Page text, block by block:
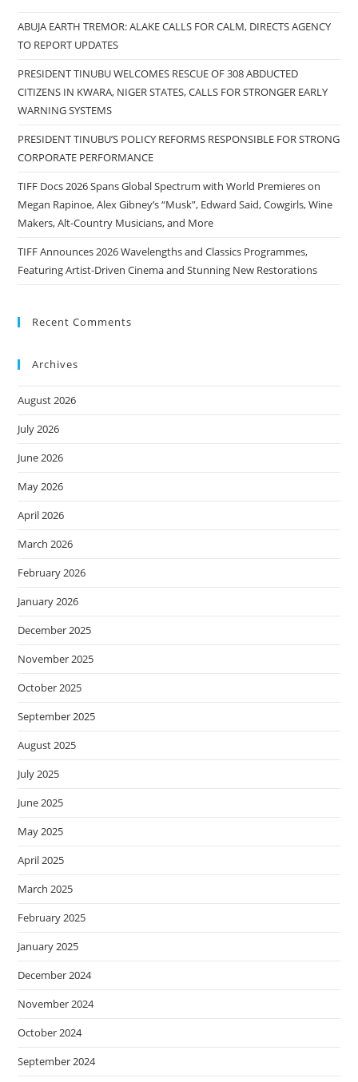
ABUJA EARTH TREMOR: ALAKE CALLS FOR CALM, DIRECTS AGENCY
TO REPORT UPDATES
PRESIDENT TINUBU WELCOMES RESCUE OF 308 ABDUCTED
CITIZENS IN KWARA, NIGER STATES, CALLS FOR STRONGER EARLY
WARNING SYSTEMS
PRESIDENT TINUBU’S POLICY REFORMS RESPONSIBLE FOR STRONG
CORPORATE PERFORMANCE
TIFF Docs 2026 Spans Global Spectrum with World Premieres on
Megan Rapinoe, Alex Gibney’s “Musk”, Edward Said, Cowgirls, Wine
Makers, Alt-Country Musicians, and More
TIFF Announces 2026 Wavelengths and Classics Programmes,
Featuring Artist-Driven Cinema and Stunning New Restorations
Recent Comments
Archives
August 2026
July 2026
June 2026
May 2026
April 2026
March 2026
February 2026
January 2026
December 2025
November 2025
October 2025
September 2025
August 2025
July 2025
June 2025
May 2025
April 2025
March 2025
February 2025
January 2025
December 2024
November 2024
October 2024
September 2024